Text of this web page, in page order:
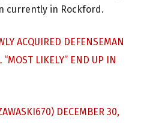
currently in Rockford.
ACQUIRED DEFENSEMAN
“MOST LIKELY” END UP IN
DECEMBER 30,